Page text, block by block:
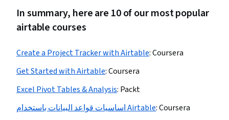
In summary, here are 10 of our most popular
airtable courses
Create a Project Tracker with Airtable:Coursera
Get Started with Airtable:Coursera
Excel Pivot Tables & Analysis: Packt
اساسيات قواعد البيانات باستخدام Airtable:Coursera